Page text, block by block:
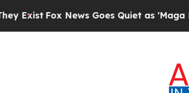
Fox News Goes Quiet as 'Maga Media